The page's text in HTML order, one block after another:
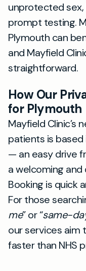
unprotected sex,
prompt testing.
Plymouth can
and Mayfield
straightforward.
How Our
for Plymouth
Mayfield Clinic’s
patients is based
— an easy drive
a welcoming
Booking is quick
For those
me” or “same-
our services
faster than NHS